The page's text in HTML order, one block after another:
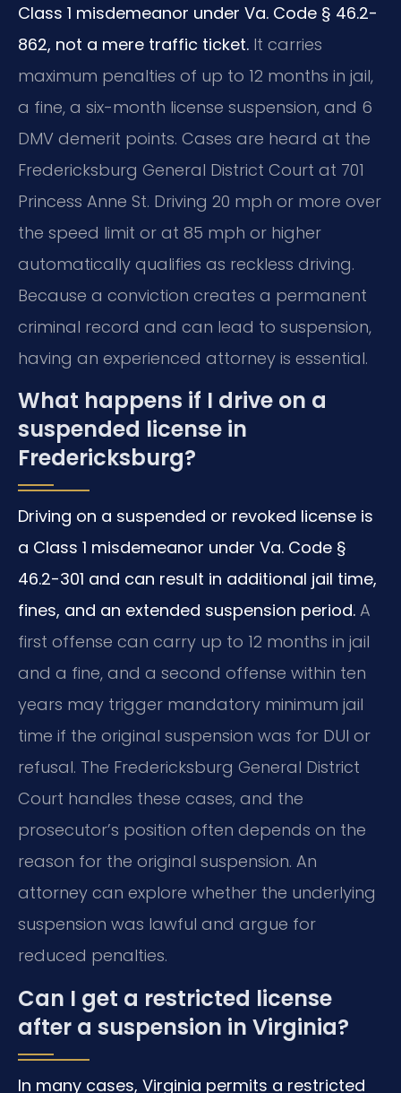
Class 1 misdemeanor under Va. Code § 46.2-
862, not a mere traffic ticket. It carries
maximum penalties of up to 12 months in jail,
a fine, a six-month license suspension, and 6
DMV demerit points. Cases are heard at the
Fredericksburg General District Court at 701
Princess Anne St. Driving 20 mph or more over
the speed limit or at 85 mph or higher
automatically qualifies as reckless driving.
Because a conviction creates a permanent
criminal record and can lead to suspension,
having an experienced attorney is essential.
What happens if I drive on a
suspended license in
Fredericksburg?
Driving on a suspended or revoked license is
a Class 1 misdemeanor under Va. Code §
46.2-301 and can result in additional jail time,
fines, and an extended suspension period. A
first offense can carry up to 12 months in jail
and a fine, and a second offense within ten
years may trigger mandatory minimum jail
time if the original suspension was for DUI or
refusal. The Fredericksburg General District
Court handles these cases, and the
prosecutor’s position often depends on the
reason for the original suspension. An
attorney can explore whether the underlying
suspension was lawful and argue for
reduced penalties.
Can I get a restricted license
after a suspension in Virginia?
In many cases, Virginia permits a restricted